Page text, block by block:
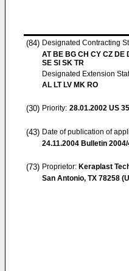
(84) Designated Contracting
AT BE BG CH CY CZ DE
SE SI SK TR
Designated Extension
AL LT LV MK RO
(30) Priority: 28.01.2002 US
(43) Date of publication of
24.11.2004 Bulletin
(73) Proprietor: Keraplast
San Antonio, TX 78258